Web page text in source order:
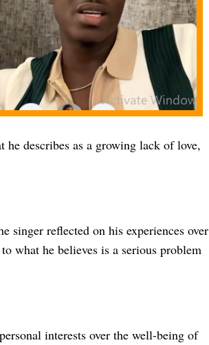
he describes as a growing lack of love,
singer reflected on his experiences over
what he believes is a serious problem
interests over the well-being of